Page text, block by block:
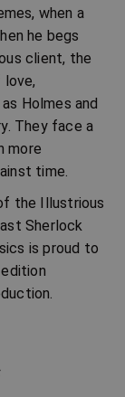
when a
he begs
client, the
Holmes and
They face a
more
time.
the Illustrious
Sherlock
is proud to